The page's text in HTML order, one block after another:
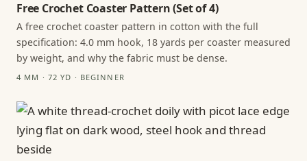
Free Crochet Coaster Pattern (Set of 4)
A free crochet coaster pattern in cotton with the full
specification: 4.0 mm hook, 18 yards per coaster measured
by weight, and why the fabric must be dense.
4 MM · 72 YD · BEGINNER